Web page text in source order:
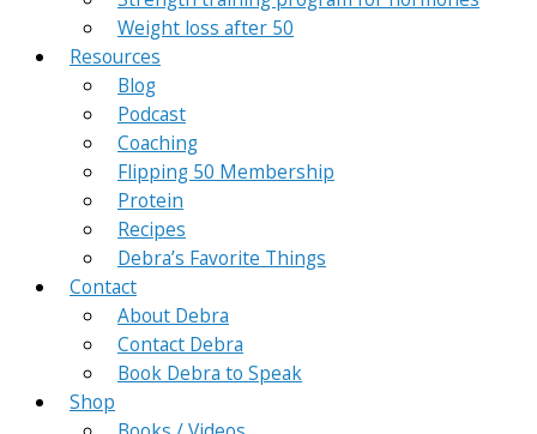
Weight loss after 50
Resources
Blog
Podcast
Coaching
Flipping 50 Membership
Protein
Recipes
Debra’s Favorite Things
Contact
About Debra
Contact Debra
Book Debra to Speak
Shop